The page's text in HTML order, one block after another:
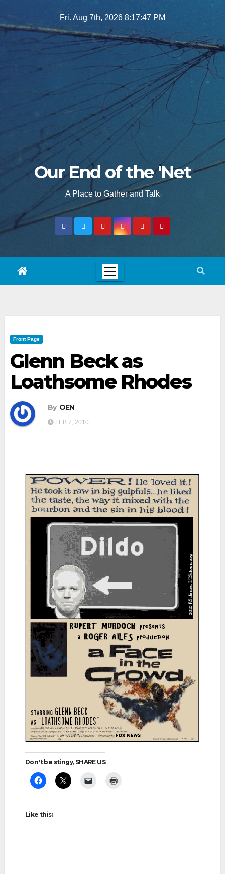
to
Fri. Aug 7th, 2026 8:17:48 PM
Our End of the 'Net
A Place to Gather and Talk
Front Page
Glenn Beck as
Loathsome Rhodes
By OEN
FEB 7, 2010
Don't be stingy, SHARE US
Like this: